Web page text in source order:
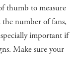
thumb to measure
number of fans,
important if
Make sure your